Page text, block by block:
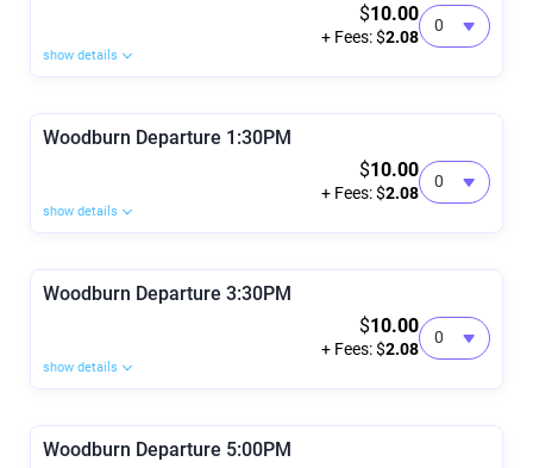
$10.00
+ Fees: $2.08
show details
Woodburn Departure 1:30PM
$10.00
+ Fees: $2.08
show details
Woodburn Departure 3:30PM
$10.00
+ Fees: $2.08
show details
Woodburn Departure 5:00PM